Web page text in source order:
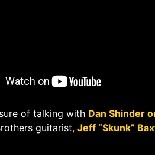
of talking with Dan Shinder
guitarist, Jeff “Skunk”